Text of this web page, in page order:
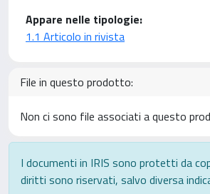
Appare nelle tipologie:
1.1 Articolo in rivista
File in questo prodotto:
Non ci sono file associati a questo
I documenti in IRIS sono protetti da
diritti sono riservati, salvo diversa